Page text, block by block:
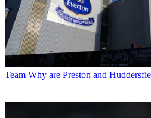
Team Why are Preston and